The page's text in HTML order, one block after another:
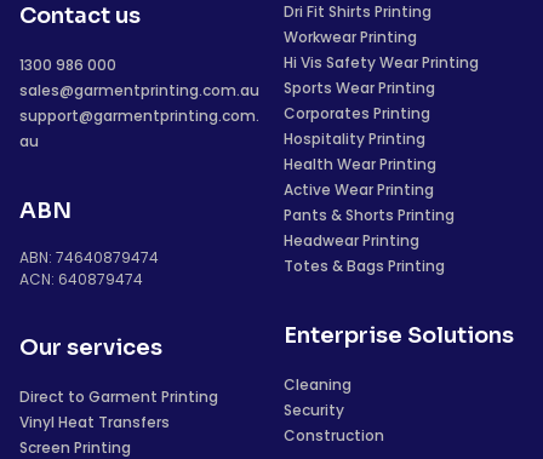
Contact us
1300 986 000
sales@garmentprinting.com.au
support@garmentprinting.com.
au
ABN
ABN: 74640879474
ACN: 640879474
Our services
Direct to Garment Printing
Vinyl Heat Transfers
Screen Printing
Dri Fit Shirts Printing
Workwear Printing
Hi Vis Safety Wear Printing
Sports Wear Printing
Corporates Printing
Hospitality Printing
Health Wear Printing
Active Wear Printing
Pants & Shorts Printing
Headwear Printing
Totes & Bags Printing
Enterprise Solutions
Cleaning
Security
Construction